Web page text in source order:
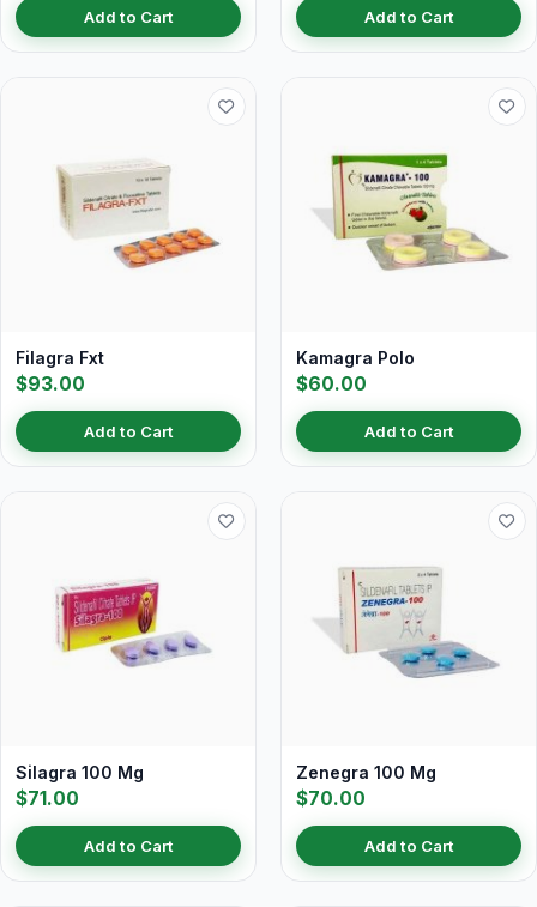
Add to Cart Add to Cart
Filagra Fxt
$93.00
Add to Cart
Kamagra Polo
$60.00
Add to Cart
Silagra 100 Mg
$71.00
Add to Cart
Zenegra 100 Mg
$70.00
Add to Cart